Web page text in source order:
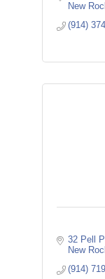
New
(914)
32 Pell Pl
New
(914)